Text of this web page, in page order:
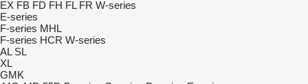
EX FB FD FH FL FR W-series
E-series
F-series MHL
F-series HCR W-series
AL SL
XL
GMK